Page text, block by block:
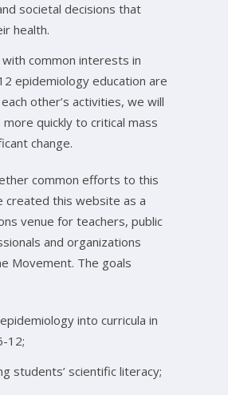
societal decisions that
health.
common interests in
epidemiology education are
other’s activities, we will
quickly to critical mass
change.
common efforts to this
created this website as a
venue for teachers, public
and organizations
Movement. The goals
into curricula in
12;
students’ scientific literacy;